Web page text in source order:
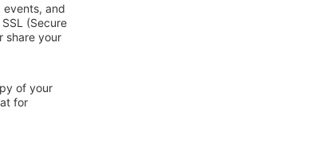
events, and
(Secure
share your
of your
for